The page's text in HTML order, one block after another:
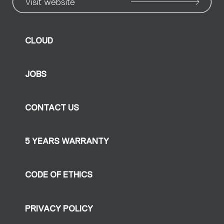
CLOUD
JOBS
CONTACT US
5 YEARS WARRANTY
CODE OF ETHICS
PRIVACY POLICY